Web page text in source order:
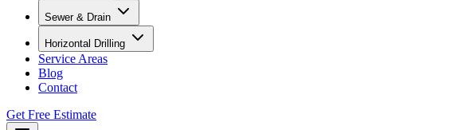
Sewer & Drain
Horizontal Drilling
Service Areas
Blog
Contact
Get Free Estimate